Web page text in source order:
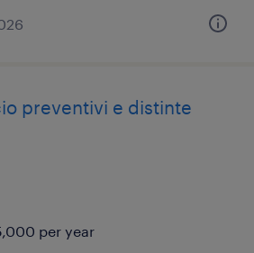
preventivi e distinte
per year